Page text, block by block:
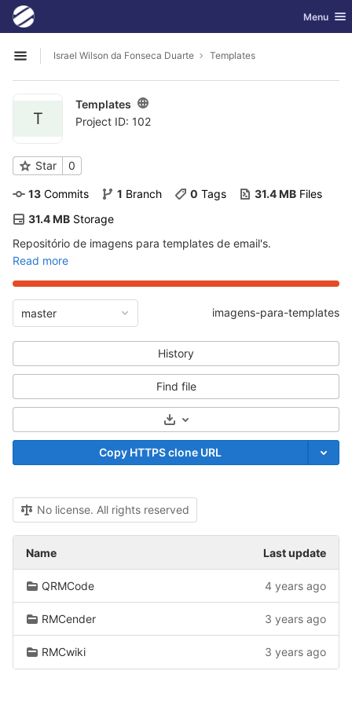
Skip to content
GitLab Toggle
Menu
Open sidebar
Israel Wilson da Fonseca Duarte Templates
T
Templates
Project ID: 102
Star 0
13 Commits 1 Branch 0 Tags 31.4 MB Files
31.4 MB Storage
Repositório de imagens para templates de email's.
Read more
master imagens-para-templates
History
Find file
Select Archive Format
Copy HTTPS clone URL
No license. All rights reserved
Name Last update
QRMCode 4 years ago
RMCender 3 years ago
RMCwiki 3 years ago